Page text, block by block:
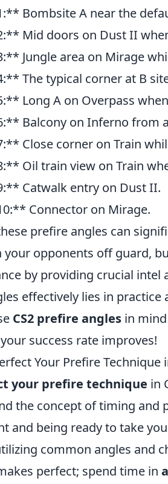
Bombsite A near the
Mid doors on Dust II
Jungle area on Mirage
The typical corner at B
Long A on Overpass
Balcony on Inferno from
Close corner on Train
Oil train view on Train
Catwalk entry on Dust II.
Connector on Mirage.
prefire angles can
your opponents off guard,
by providing crucial intel
effectively lies in
CS2 prefire angles in
success rate improves!
Your Prefire Technique
your prefire technique in
the concept of timing and
and being ready to take
common angles and
perfect; spend time in